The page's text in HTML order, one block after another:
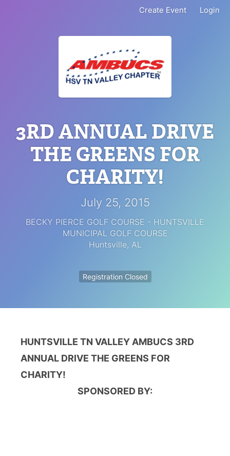
Create Event Login
3RD ANNUAL DRIVE
THE GREENS FOR
CHARITY!
July 25, 2015
BECKY PIERCE GOLF COURSE - HUNTSVILLE
MUNICIPAL GOLF COURSE
Huntsville, AL
Registration Closed
HUNTSVILLE TN VALLEY AMBUCS 3RD
ANNUAL DRIVE THE GREENS FOR
CHARITY!
SPONSORED BY: